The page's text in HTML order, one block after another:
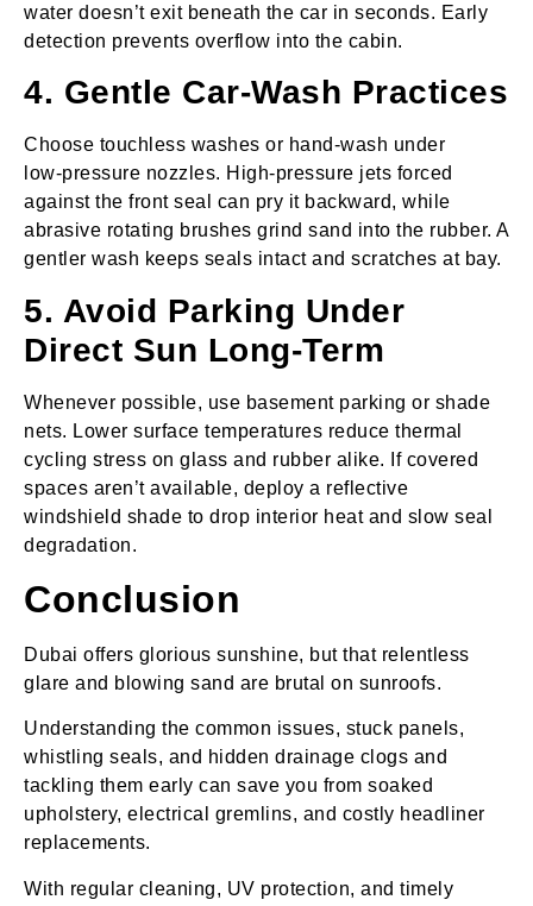
water doesn’t exit beneath the car in seconds. Early
detection prevents overflow into the cabin.
4. Gentle Car‑Wash Practices
Choose touchless washes or hand‑wash under
low‑pressure nozzles. High‑pressure jets forced
against the front seal can pry it backward, while
abrasive rotating brushes grind sand into the rubber. A
gentler wash keeps seals intact and scratches at bay.
5. Avoid Parking Under
Direct Sun Long‑Term
Whenever possible, use basement parking or shade
nets. Lower surface temperatures reduce thermal
cycling stress on glass and rubber alike. If covered
spaces aren’t available, deploy a reflective
windshield shade to drop interior heat and slow seal
degradation.
Conclusion
Dubai offers glorious sunshine, but that relentless
glare and blowing sand are brutal on sunroofs.
Understanding the common issues, stuck panels,
whistling seals, and hidden drainage clogs and
tackling them early can save you from soaked
upholstery, electrical gremlins, and costly headliner
replacements.
With regular cleaning, UV protection, and timely